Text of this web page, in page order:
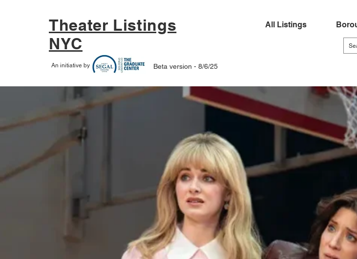
Theater Listings
NYC
An initiative by Beta version - 8/6/25
All Listings